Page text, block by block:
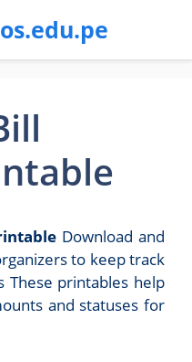
Download and
to keep track
These printables help
and statuses for